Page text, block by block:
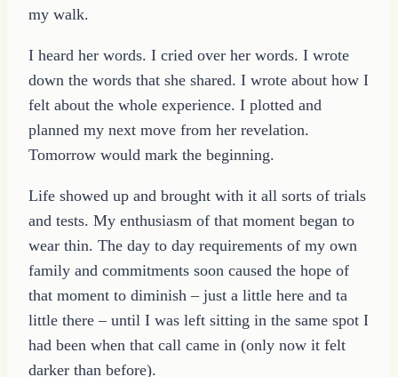
my walk.
I heard her words. I cried over her words. I wrote
down the words that she shared. I wrote about how I
felt about the whole experience. I plotted and
planned my next move from her revelation.
Tomorrow would mark the beginning.
Life showed up and brought with it all sorts of trials
and tests. My enthusiasm of that moment began to
wear thin. The day to day requirements of my own
family and commitments soon caused the hope of
that moment to diminish – just a little here and ta
little there – until I was left sitting in the same spot I
had been when that call came in (only now it felt
darker than before).